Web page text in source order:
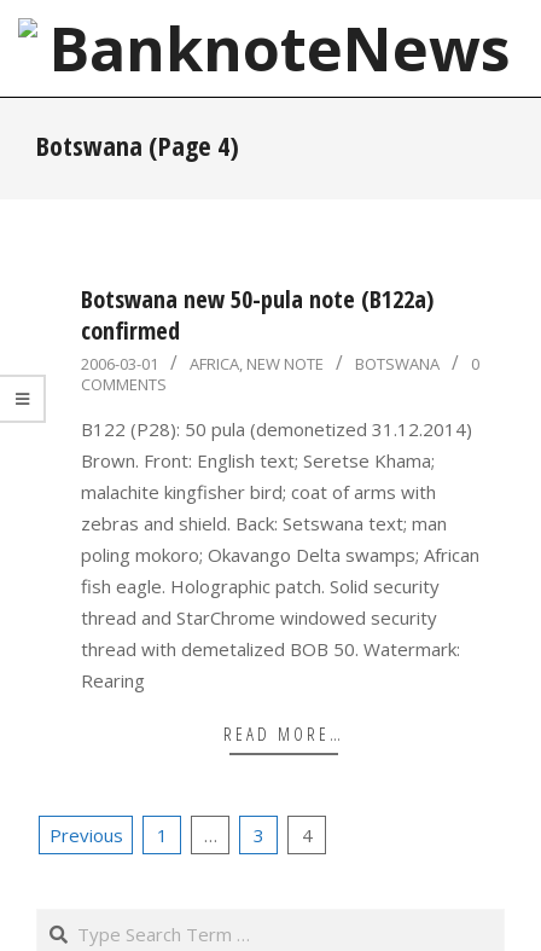
Skip
content
BanknoteNews
Navigation
Botswana (Page 4)
Botswana new 50-pula note (B122a)
confirmed
2006-
03-
01
2006-03-01 AFRICA, NEW NOTE BOTSWANA
0
COMMENTS
B122 (P28): 50 pula (demonetized 31.12.2014)
Brown. Front: English text; Seretse Khama;
malachite kingfisher bird; coat of arms with
zebras and shield. Back: Setswana text; man
poling mokoro; Okavango Delta swamps; African
fish eagle. Holographic patch. Solid security
thread and StarChrome windowed security
thread with demetalized BOB 50. Watermark:
Rearing
READ MORE…
Posts
Previous 1 … 3 4
Search